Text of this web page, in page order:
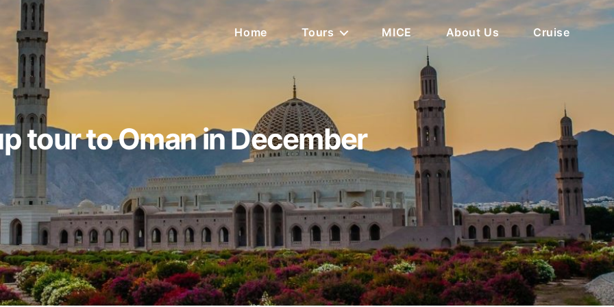
Home Tours MICE About Us Cruise
tour to Oman in December